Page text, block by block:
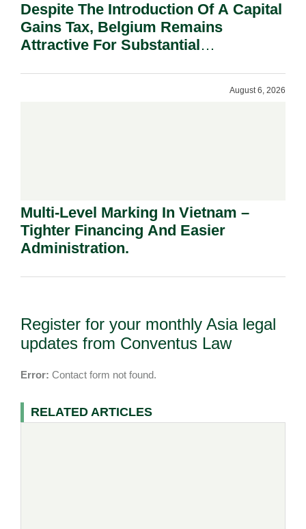
Despite The Introduction Of A Capital
Gains Tax, Belgium Remains
Attractive For Substantial
August 6, 2026
Multi-Level Marking In Vietnam –
Tighter Financing And Easier
Administration.
Register for your monthly Asia legal
updates from Conventus Law
Error: Contact form not found.
RELATED ARTICLES